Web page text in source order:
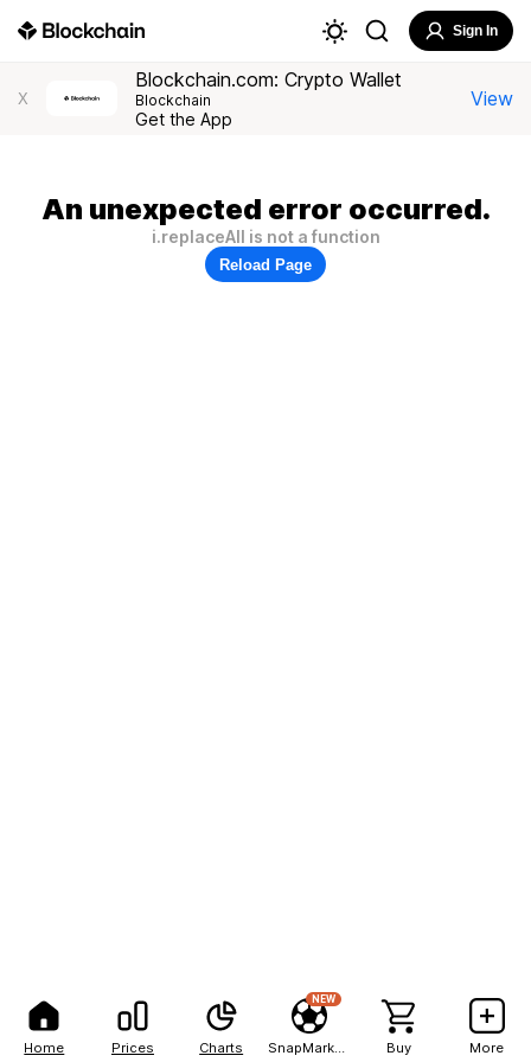
Home Prices Charts
NEW
Buy More
Sign In
X
Blockchain.com: Crypto Wallet
Blockchain
Get the App
View
An unexpected error occurred.
i.replaceAll is not a function
Reload Page